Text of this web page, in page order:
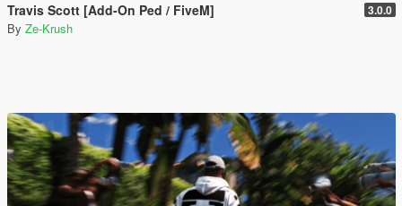
Travis Scott [Add-On Ped / FiveM] 3.0.0
By Ze-Krush